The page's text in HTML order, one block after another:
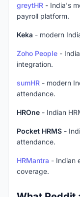
greytHR - India's
payroll platform.
Keka - modern
Zoho People -
integration.
sumHR - modern
attendance.
HROne - Indian
Pocket HRMS -
attendance.
HRMantra - Indian
coverage.